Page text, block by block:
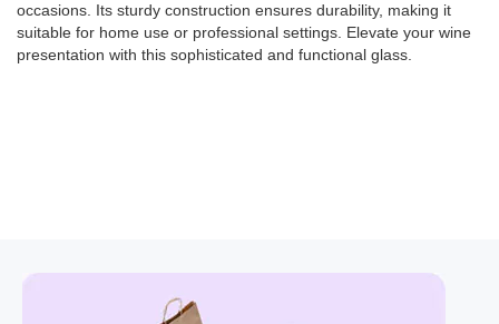
occasions. Its sturdy construction ensures durability, making it
suitable for home use or professional settings. Elevate your wine
presentation with this sophisticated and functional glass.